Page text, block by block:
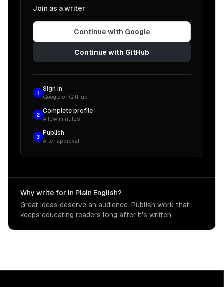
Join as a writer
Continue with Google
Continue with GitHub
1
Sign in
Google or GitHub
2
Complete profile
A few minutes
3
Publish
After approval
Why write for In Plain English?
Great ideas deserve an audience. Publish work that
keeps educating readers long after it's written.